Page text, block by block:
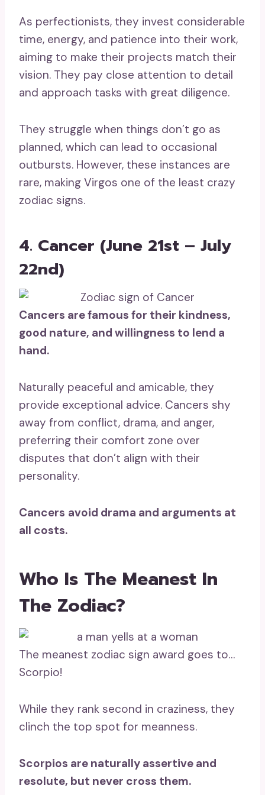
As perfectionists, they invest considerable
time, energy, and patience into their work,
aiming to make their projects match their
vision. They pay close attention to detail
and approach tasks with great diligence.
They struggle when things don’t go as
planned, which can lead to occasional
outbursts. However, these instances are
rare, making Virgos one of the least crazy
zodiac signs.
4. Cancer (June 21st – July
22nd)
Cancers are famous for their kindness,
good nature, and willingness to lend a
hand.
Naturally peaceful and amicable, they
provide exceptional advice. Cancers shy
away from conflict, drama, and anger,
preferring their comfort zone over
disputes that don’t align with their
personality.
Cancers avoid drama and arguments at
all costs.
Who Is The Meanest In
The Zodiac?
The meanest zodiac sign award goes to…
Scorpio!
While they rank second in craziness, they
clinch the top spot for meanness.
Scorpios are naturally assertive and
resolute, but never cross them.